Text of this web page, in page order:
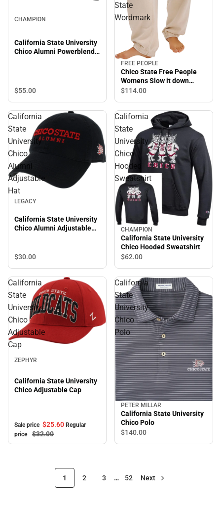
CHAMPION
California State University
Chico Alumni Powerblend
$55.00
State
Wordmark
FREE PEOPLE
Chico State Free People
Womens Slow it down
Jogger Chico State
$114.00
California
State
University
Chico
Alumni
Adjustable
Hat
LEGACY
California State University
Chico Alumni Adjustable
$30.00
California
State
University
Chico
Hooded
Sweatshirt
CHAMPION
California State University
Chico Hooded Sweatshirt
$62.00
California
State
University
Chico
Adjustable
Cap
Sale
ZEPHYR
California State University
Chico Adjustable Cap
Sale price $25.60 Regular
price
$32.00
California
State
University
Chico
Polo
PETER MILLAR
California State University
Chico Polo
$140.00
1 2 3 … 52 Next